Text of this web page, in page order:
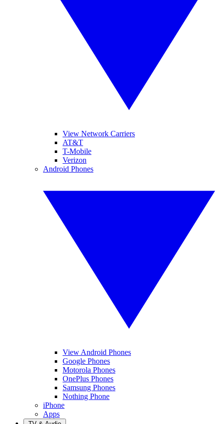
View Network Carriers
AT&T
T-Mobile
Verizon
Android Phones
View Android Phones
Google Phones
Motorola Phones
OnePlus Phones
Samsung Phones
Nothing Phone
iPhone
Apps